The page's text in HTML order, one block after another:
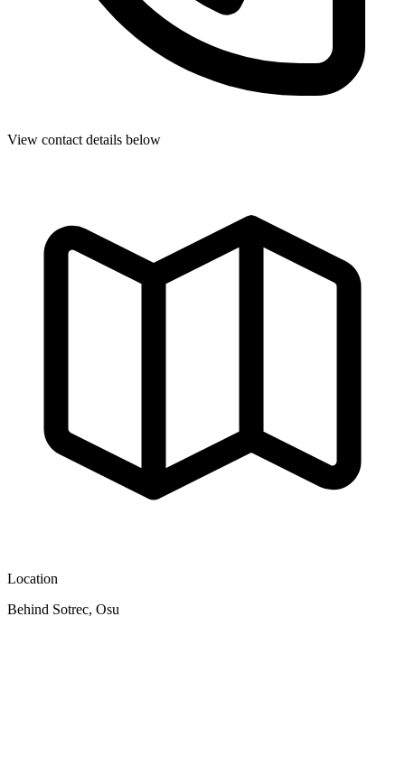
View contact details below
Location
Behind Sotrec, Osu